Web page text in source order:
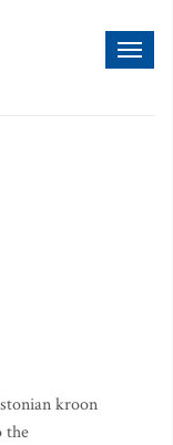
kroon
the